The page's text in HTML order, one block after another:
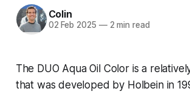
Colin
02 Feb 2025 —2 min read
The DUO Aqua Oil Color is a
that was developed by Holbein in